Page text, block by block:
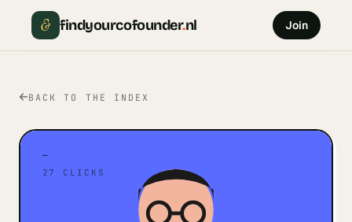
& findyourcofounder.nl Join
BACK TO THE INDEX
—
27
CLICKS